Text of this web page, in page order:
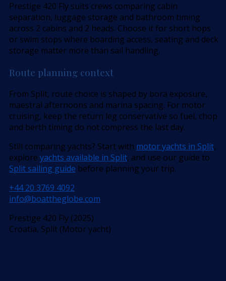
Prestige 420 Fly suits crews comparing cabin
separation, luggage storage and bathroom timing
across 2 cabins and 2 heads. Choose it for short hops
or swim stops where boarding access, seating and deck
storage matter more than sail handling.
Route planning context
From Split, route choice is shaped by bora exposure,
maestral afternoons and marina spacing. For motor
cruising, keep the return leg conservative so fuel, chop
and berth timing do not compress the last day.
Still comparing yachts? Start with motor yachts in Split,
explore yachts available in Split, and use our guide to
Split sailing guide before planning your trip.
+44 20 3769 4092
info@boattheglobe.com
Prestige 420 Fly (2025)
Croatia, Split (Motor yacht)